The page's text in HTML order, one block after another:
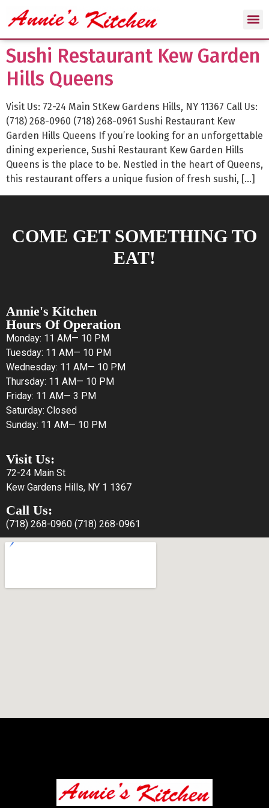
Sushi Restaurant Kew Garden
Hills Queens
Visit Us: 72-24 Main StKew Gardens Hills, NY 11367 Call Us:
(718) 268-0960 (718) 268-0961 Sushi Restaurant Kew
Garden Hills Queens If you’re looking for an unforgettable
dining experience, Sushi Restaurant Kew Garden Hills
Queens is the place to be. Nestled in the heart of Queens,
this restaurant offers a unique fusion of fresh sushi, […]
COME GET SOMETHING TO
EAT!
Annie's Kitchen
Hours Of Operation
Monday: 11 AM— 10 PM
Tuesday: 11 AM— 10 PM
Wednesday: 11 AM— 10 PM
Thursday: 11 AM— 10 PM
Friday: 11 AM— 3 PM
Saturday: Closed
Sunday: 11 AM— 10 PM
Visit Us:
72-24 Main St
Kew Gardens Hills, NY 1 1367
Call Us:
(718) 268-0960 (718) 268-0961